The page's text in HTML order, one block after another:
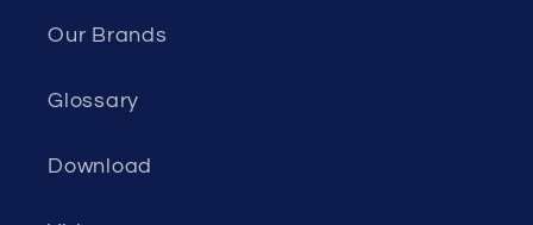
Our Brands
Glossary
Download